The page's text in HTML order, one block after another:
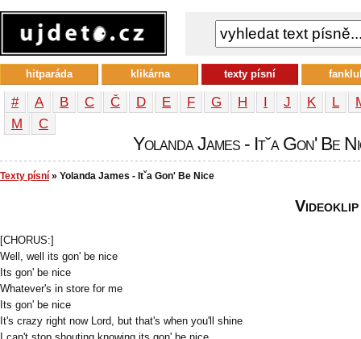
# A B C Č D E F G H I J K L
М
С
Yolanda James - Itˇa Gon' Be
Texty písní » Yolanda James - Itˇa Gon' Be Nice
[CHORUS:]
Well, well its gon' be nice
Its gon' be nice
Whatever's in store for me
Its gon' be nice
It's crazy right now Lord, but that's when you'll shine
Videoklip
hitparáda klikárna texty písní